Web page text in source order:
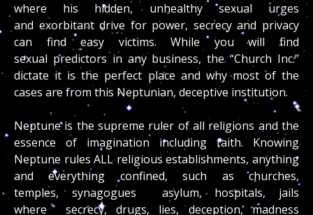
where his hidden, unhealthy sexual urges
and exorbitant drive for power, secrecy and privacy
can find easy victims. While you will find
sexual predictors in any business, the “Church Inc.”
dictate it is the perfect place and why most of the
cases are from this Neptunian, deceptive institution.
Neptune is the supreme ruler of all religions and the
essence of imagination including faith. Knowing
Neptune rules ALL religious establishments, anything
and everything confined, such as churches,
temples, synagogues asylum, hospitals, jails
where secrecy, drugs, lies, deception, madness